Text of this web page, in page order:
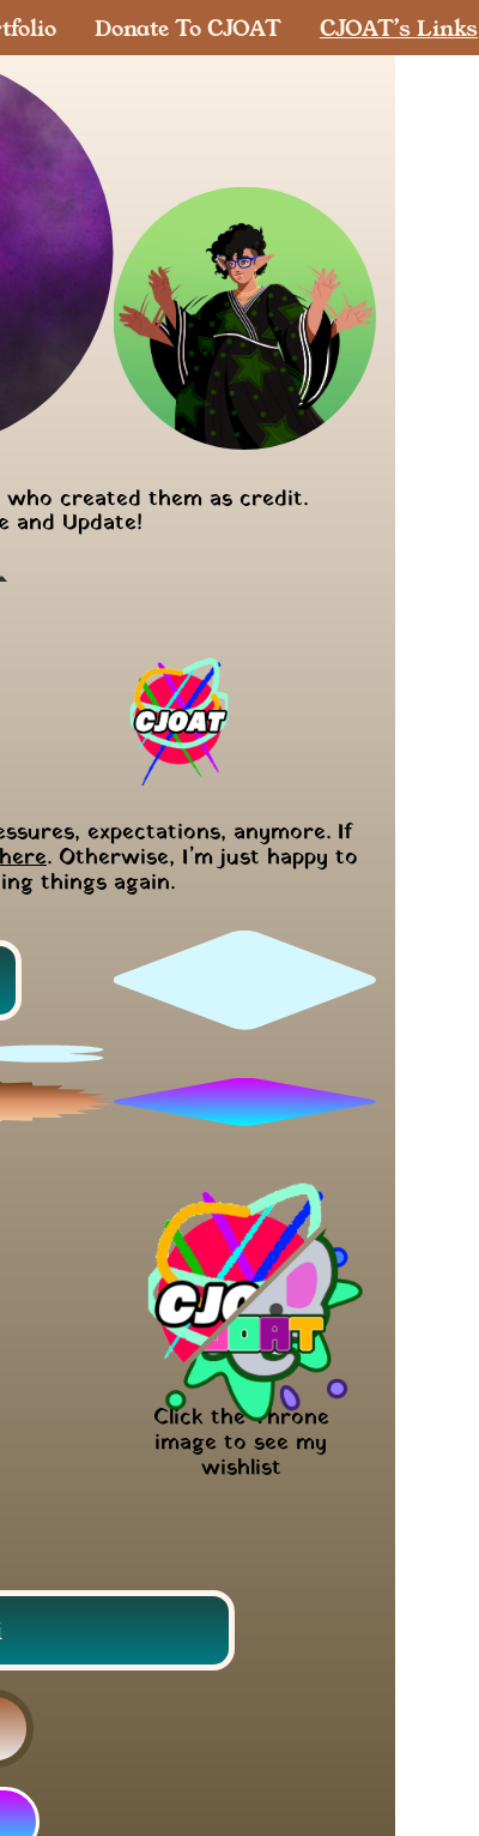
Donate To CJOAT CJOAT’s Links
created them as credit.
and Update!
expectations, anymore. If
. Otherwise, I’m just happy to
things again.
Click the Throne
image to see my
wishlist